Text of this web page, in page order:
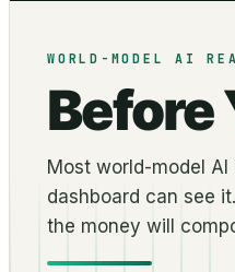
WORLD-MODEL AI
Before
Most world-model
dashboard can see
the money will